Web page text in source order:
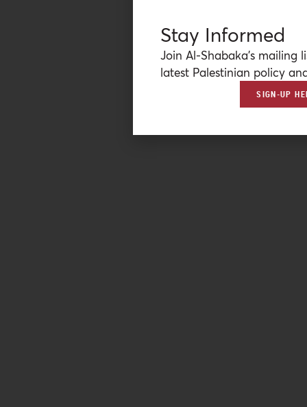
Stay Informed
Join Al-Shabaka’s mailing
latest Palestinian policy
SIGN-UP